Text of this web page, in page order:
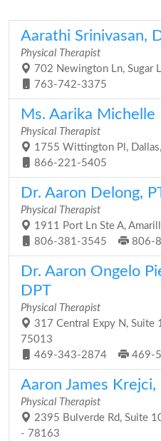
Aarathi Srinivasan,
Physical Therapist
702 Newington Ln, Sugar
763-742-3375
Ms. Aarika Michelle
Physical Therapist
1755 Wittington Pl,
866-221-5405
Dr. Aaron Delong,
Physical Therapist
1911 Port Ln Ste A,
806-381-3545
806-
Dr. Aaron Ongelo
DPT
Physical Therapist
317 Central Expy N, Suite
75013
469-343-2874
469-
Aaron James Krejci,
Physical Therapist
2395 Bulverde Rd, Suite
- 78163